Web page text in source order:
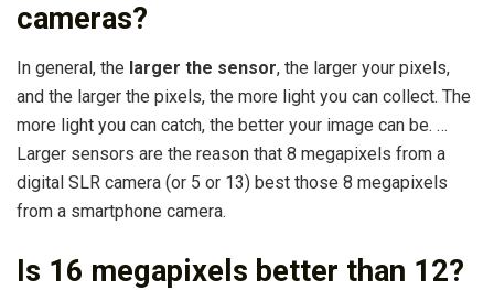
cameras?
In general, the larger the sensor, the larger your pixels,
and the larger the pixels, the more light you can collect. The
more light you can catch, the better your image can be. …
Larger sensors are the reason that 8 megapixels from a
digital SLR camera (or 5 or 13) best those 8 megapixels
from a smartphone camera.
Is 16 megapixels better than 12?